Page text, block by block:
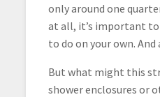
only around one
at all, it’s important to
to do on your own.
But what might this
shower enclosures or